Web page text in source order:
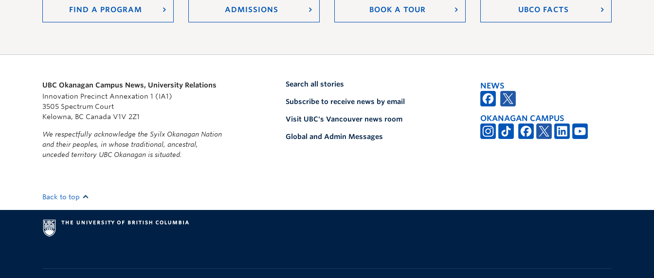
FIND A PROGRAM ADMISSIONS BOOK A TOUR UBCO FACTS
UBC Okanagan Campus News, University Relations
Innovation Precinct Annexation 1 (IA1)
3505 Spectrum Court
Kelowna, BC Canada V1V 2Z1
We respectfully acknowledge the Syilx Okanagan Nation
and their peoples, in whose traditional, ancestral,
unceded territory UBC Okanagan is situated.
Search all stories
Subscribe to receive news by email
Visit UBC's Vancouver news room
Global and Admin Messages
NEWS
OKANAGAN CAMPUS
Back to top